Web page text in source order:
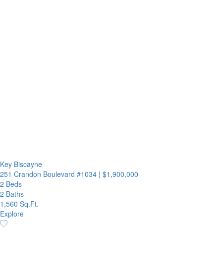
Key Biscayne
251 Crandon Boulevard #1034 | $1,900,000
2 Beds
2 Baths
1,560 Sq.Ft.
Explore